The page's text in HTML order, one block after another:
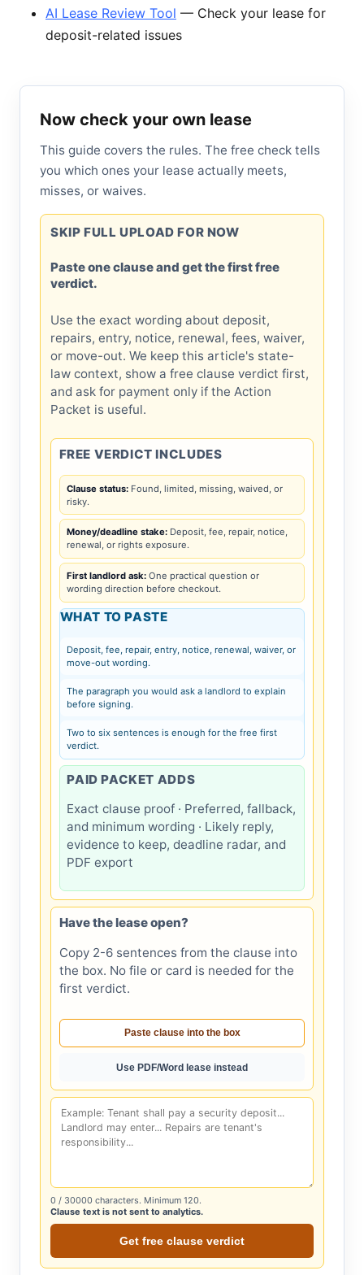
AI Lease Review Tool — Check your lease for
deposit-related issues
Now check your own lease
This guide covers the rules. The free check tells
you which ones your lease actually meets,
misses, or waives.
SKIP FULL UPLOAD FOR NOW
Paste one clause and get the first free
verdict.
Use the exact wording about deposit,
repairs, entry, notice, renewal, fees, waiver,
or move-out. We keep this article's state-
law context, show a free clause verdict first,
and ask for payment only if the Action
Packet is useful.
FREE VERDICT INCLUDES
Clause status: Found, limited, missing, waived, or
risky.
Money/deadline stake: Deposit, fee, repair, notice,
renewal, or rights exposure.
First landlord ask: One practical question or
wording direction before checkout.
WHAT TO PASTE
Deposit, fee, repair, entry, notice, renewal, waiver, or
move-out wording.
The paragraph you would ask a landlord to explain
before signing.
Two to six sentences is enough for the free first
verdict.
PAID PACKET ADDS
Exact clause proof · Preferred, fallback,
and minimum wording · Likely reply,
evidence to keep, deadline radar, and
PDF export
Have the lease open?
Copy 2-6 sentences from the clause into
the box. No file or card is needed for the
first verdict.
Paste clause into the box
Use PDF/Word lease instead
0 / 30000 characters. Minimum 120.
Clause text is not sent to analytics.
Get free clause verdict